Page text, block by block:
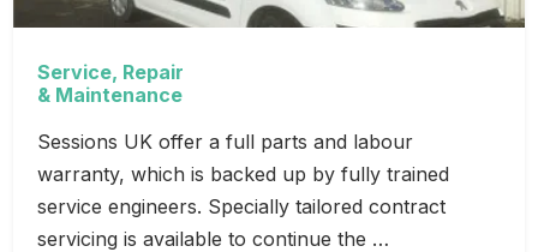
Service, Repair
& Maintenance
Sessions UK offer a full parts and labour
warranty, which is backed up by fully trained
service engineers. Specially tailored contract
servicing is available to continue the …